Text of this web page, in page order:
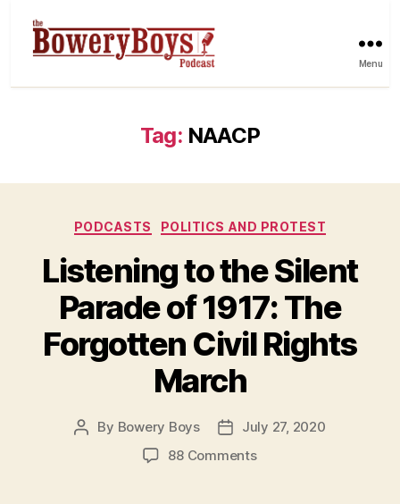
Menu
Tag: NAACP
Categories
PODCASTS POLITICS AND PROTEST
Listening to the Silent
Parade of 1917: The
Forgotten Civil Rights
March
Post
By Bowery Boys
Post
date
July 27, 2020
88 Commentson